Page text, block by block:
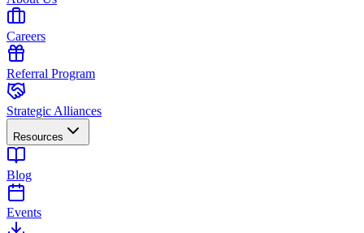
Careers
Referral Program
Strategic Alliances
Resources
Blog
Events